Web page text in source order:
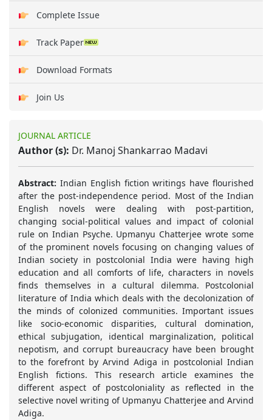
Complete Issue
Track Paper
Download Formats
Join Us
JOURNAL ARTICLE
Author (s): Dr. Manoj Shankarrao Madavi
Abstract: Indian English fiction writings have flourished
after the post-independence period. Most of the Indian
English novels were dealing with post-partition,
changing social-political values and impact of colonial
rule on Indian Psyche. Upmanyu Chatterjee wrote some
of the prominent novels focusing on changing values of
Indian society in postcolonial India were having high
education and all comforts of life, characters in novels
finds themselves in a cultural dilemma. Postcolonial
literature of India which deals with the decolonization of
the minds of colonized communities. Important issues
like socio-economic disparities, cultural domination,
ethical subjugation, identical marginalization, political
nepotism, and corrupt bureaucracy have been brought
to the forefront by Arvind Adiga in postcolonial Indian
English fictions. This research article examines the
different aspect of postcoloniality as reflected in the
selective novel writing of Upmanyu Chatterjee and Arvind
Adiga.